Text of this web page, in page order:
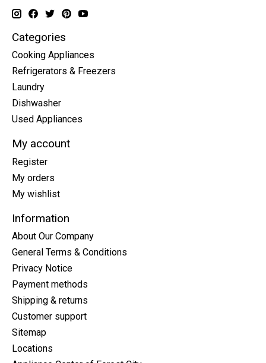
Categories
Cooking Appliances
Refrigerators & Freezers
Laundry
Dishwasher
Used Appliances
My account
Register
My orders
My wishlist
Information
About Our Company
General Terms & Conditions
Privacy Notice
Payment methods
Shipping & returns
Customer support
Sitemap
Locations